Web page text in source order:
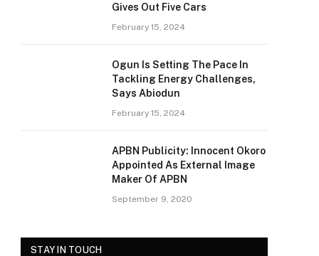
Gives Out Five Cars
February 15, 2024
Ogun Is Setting The Pace In
Tackling Energy Challenges,
Says Abiodun
February 15, 2024
APBN Publicity: Innocent Okoro
Appointed As External Image
Maker Of APBN
September 9, 2020
STAY IN TOUCH